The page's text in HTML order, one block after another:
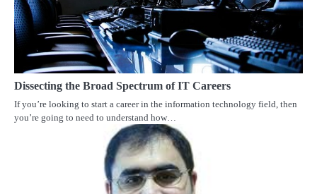
Dissecting the Broad Spectrum of IT Careers
If you’re looking to start a career in the information technology field, then
you’re going to need to understand how…